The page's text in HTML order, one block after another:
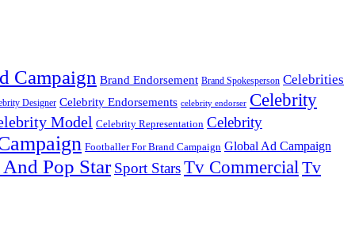
Campaign Brand Endorsement Brand Spokesperson Celebrities
Designer Celebrity Endorsements celebrity endorser Celebrity
Model Celebrity Representation Celebrity
Footballer For Brand Campaign Global Ad Campaign
Pop Star Sport StarsTv Commercial Tv